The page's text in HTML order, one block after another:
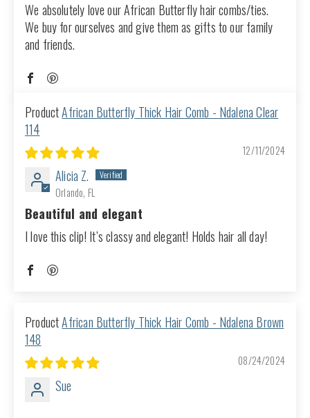
We absolutely love our African Butterfly hair combs/ties.
We buy for ourselves and give them as gifts to our family
and friends.
African Butterfly Thick Hair Comb - Ndalena Clear
114
12/11/2024
Alicia Z.
Orlando, FL
Beautiful and elegant
I love this clip! It’s classy and elegant! Holds hair all day!
African Butterfly Thick Hair Comb - Ndalena Brown
148
08/24/2024
Sue